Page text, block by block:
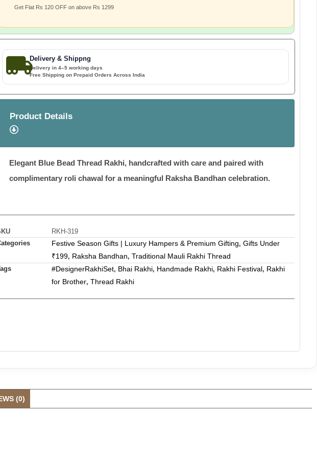
Get Flat Rs 120 OFF on above Rs 1299
Delivery & Shippng
Delivery in 4–5 working days
Free Shipping on Prepaid Orders Across India
Product Details
Elegant Blue Bead Thread Rakhi, handcrafted with care and paired with
complimentary roli chawal for a meaningful Raksha Bandhan celebration.
RKH-319
Festive Season Gifts | Luxury Hampers & Premium Gifting, Gifts Under
₹199, Raksha Bandhan, Traditional Mauli Rakhi Thread
#DesignerRakhiSet, Bhai Rakhi, Handmade Rakhi, Rakhi Festival, Rakhi
for Brother, Thread Rakhi
(0)